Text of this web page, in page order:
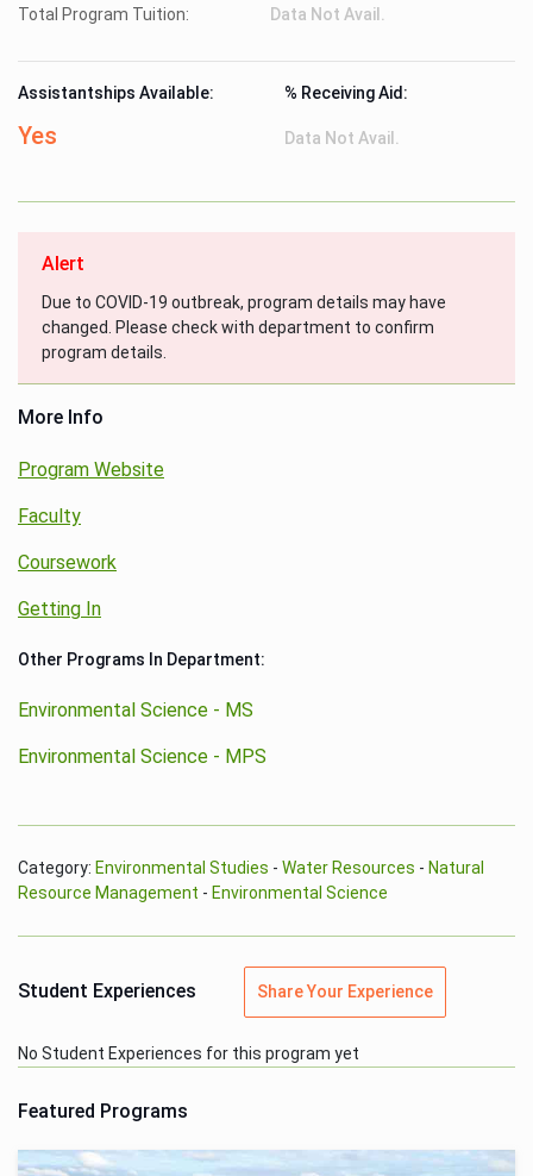
Total Program Tuition: Data Not Avail.
Assistantships Available:
Yes
% Receiving Aid:
Data Not Avail.
Alert
Due to COVID-19 outbreak, program details may have
changed. Please check with department to confirm
program details.
More Info
Program Website
Faculty
Coursework
Getting In
Other Programs In Department:
Environmental Science - MS
Environmental Science - MPS
Category: Environmental Studies - Water Resources - Natural
Resource Management - Environmental Science
Student Experiences Share Your Experience
No Student Experiences for this program yet
Featured Programs